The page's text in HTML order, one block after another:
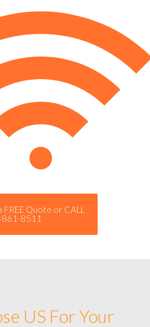
Quote or CALL
8511
US For Your